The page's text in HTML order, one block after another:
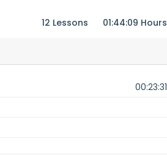
12 Lessons 01:44:09 Hours
00:23:31